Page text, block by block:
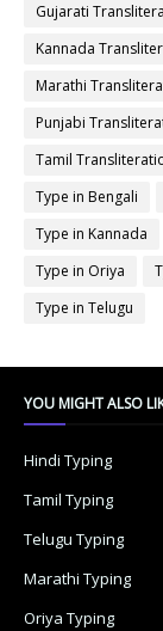
Gujarati
Kannada
Marathi
Punjabi
Tamil
Type in Bengali
Type in Kannada
Type in Oriya
Type in Telugu
YOU MIGHT ALSO
Hindi Typing
Tamil Typing
Telugu Typing
Marathi Typing
Oriya Typing